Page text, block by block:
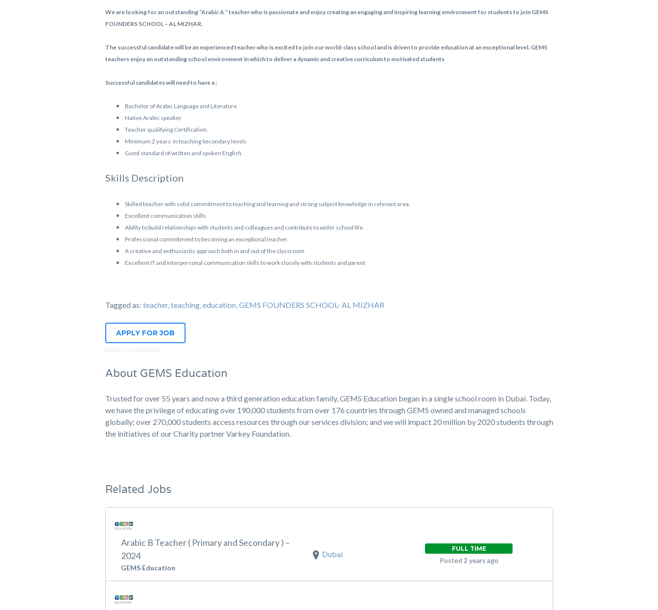
We are looking for an outstanding “Arabic A ” teacher who is passionate and enjoy creating an engaging and inspiring learning environment for students to join GEMS
FOUNDERS SCHOOL – AL MIZHAR.
The successful candidate will be an experienced teacher who is excited to join our world-class school and is driven to provide education at an exceptional level. GEMS
teachers enjoy an outstanding school environment in which to deliver a dynamic and creative curriculum to motivated students
Successful candidates will need to have a :
Bachelor of Arabic Language and Literature
Native Arabic speaker
Teacher qualifying Certification.
Minimum 2 years in teaching Secondary levels
Good standard of written and spoken English
Skills Description
Skilled teacher with solid commitment to teaching and learning and strong subject knowledge in relevant area.
Excellent communication skills
Ability to build relationships with students and colleagues and contribute to wider school life.
Professional commitment to becoming an exceptional teacher.
A creative and enthusiastic approach both in and out of the classroom
Excellent IT and interpersonal communication skills to work closely with students and parent
Tagged as: teacher, teaching, education, GEMS FOUNDERS SCHOOL- AL MIZHAR
APPLY FOR JOB
About GEMS Education
Trusted for over 55 years and now a third generation education family, GEMS Education began in a single school room in Dubai. Today,
we have the privilege of educating over 190,000 students from over 176 countries through GEMS owned and managed schools
globally; over 270,000 students access resources through our services division; and we will impact 20 million by 2020 students through
the initiatives of our Charity partner Varkey Foundation.
Related Jobs
Arabic B Teacher ( Primary and Secondary ) –
2024
GEMS Education
Dubai
FULL TIME
Posted 2 years ago